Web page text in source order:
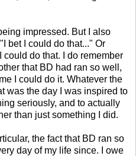
impressed. But I also
bet I could do that..." Or
do that. I do remember
that BD had ran so well,
I could do it. Whatever the
was the day I was inspired to
seriously, and to actually
than just something I did.
the fact that BD ran so
day of my life since. I owe